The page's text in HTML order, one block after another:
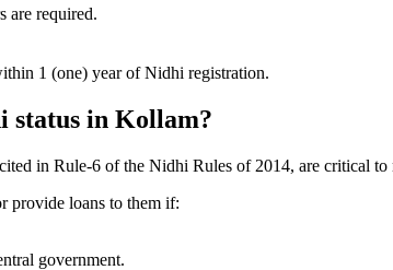
are required.
1 (one) year of Nidhi registration.
status in Kollam?
in Rule-6 of the Nidhi Rules of 2014, are critical to
provide loans to them if:
government.